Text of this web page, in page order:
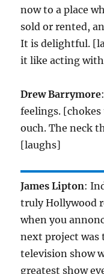
now to a place
sold or rented,
It is delightful.
it like acting with
Drew Barrymore
feelings.
ouch. The neck
[laughs]
James Lipton:
truly Hollywood
when you
next project was
television show
greatest show